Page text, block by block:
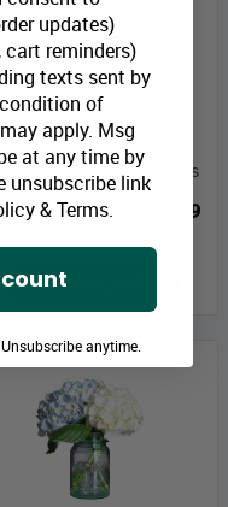
Flowers - Red Roses
Price:
$89.99
ADD TO CART
updates)
reminders)
texts sent by
of
apply. Msg
at any time by
unsubscribe link
&Terms.
anytime.